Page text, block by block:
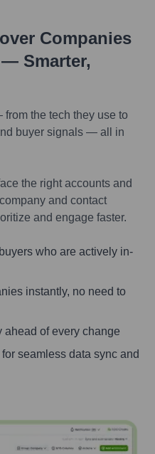
Companies
Smarter,
the tech they use to
buyer signals — all in
the right accounts and
and contact
and engage faster.
who are actively in-
instantly, no need to
ahead of every change
seamless data sync and